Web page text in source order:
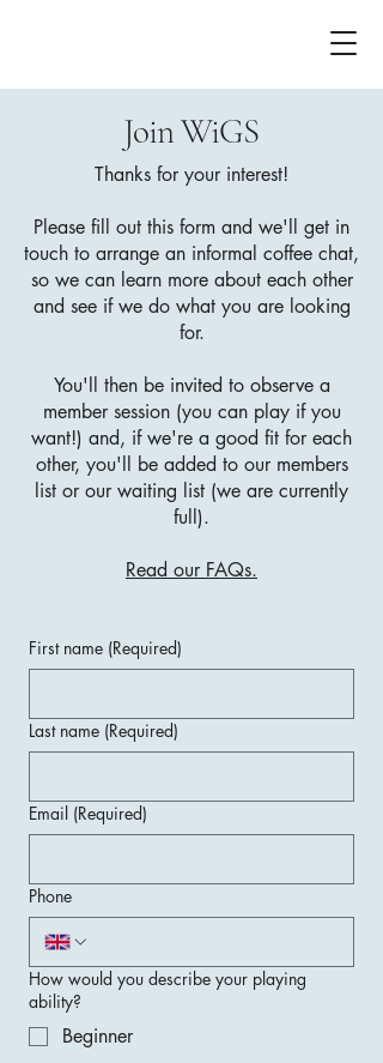
Join WiGS
Thanks for your interest!
Please fill out this form and we'll get in
touch to arrange an informal coffee chat,
so we can learn more about each other
and see if we do what you are looking
for.
You'll then be invited to observe a
member session (you can play if you
want!) and, if we're a good fit for each
other, you'll be added to our members
list or our waiting list (we are currently
full).
Read our FAQs.
First name (Required)
Last name (Required)
Email (Required)
Phone
How would you describe your playing
ability?
Beginner